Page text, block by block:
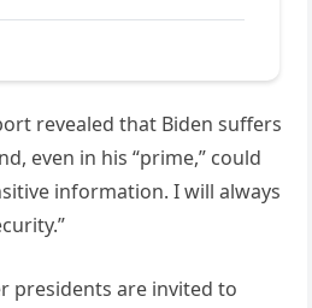
revealed that Biden suffers
even in his “prime,” could
information. I will always
presidents are invited to